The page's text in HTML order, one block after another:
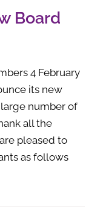
Board
4 February
its new
number of
all the
pleased to
as follows